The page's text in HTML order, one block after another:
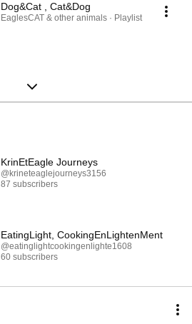
Dog&Cat , Cat&Dog
EaglesCAT & other animals · Playlist
KrinEtEagle Journeys
@krineteaglejourneys3156
87 subscribers
EatingLight, CookingEnLightenMent
@eatinglightcookingenlighte1608
60 subscribers